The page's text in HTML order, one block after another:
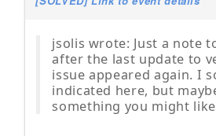
jsolis wrote: Just a note
after the last update to
issue appeared again. I
indicated here, but
something you might